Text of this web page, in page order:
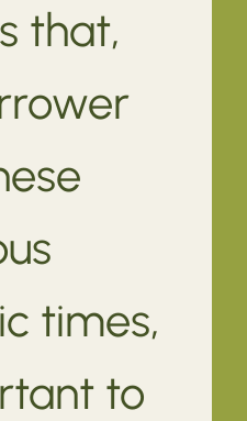
that,
times,
to